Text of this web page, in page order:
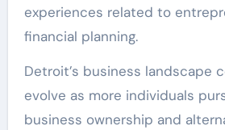
experiences related to
financial planning.
Detroit’s business landscape
evolve as more individuals
business ownership and